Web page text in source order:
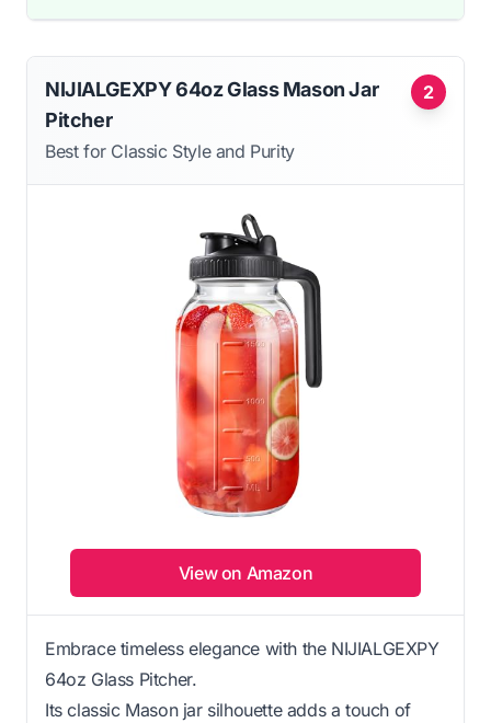
2
NIJIALGEXPY 64oz Glass Mason Jar
Pitcher
Best for Classic Style and Purity
View on Amazon
Embrace timeless elegance with the NIJIALGEXPY
64oz Glass Pitcher.
Its classic Mason jar silhouette adds a touch of